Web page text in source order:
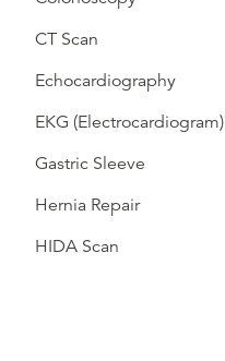
CT Scan
Echocardiography
EKG (Electrocardiogram)
Gastric Sleeve
Hernia Repair
HIDA Scan